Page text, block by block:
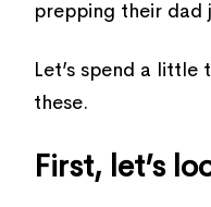
prepping their dad
Let’s spend a
these.
First, let’s